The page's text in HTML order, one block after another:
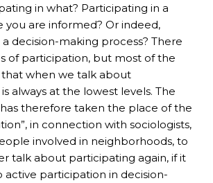
in what? Participating in a
you are informed? Or indeed,
decision-making process? There
of participation, but most of the
when we talk about
always at the lowest levels. The
therefore taken the place of the
in connection with sociologists,
involved in neighborhoods, to
talk about participating again, if it
active participation in decision-